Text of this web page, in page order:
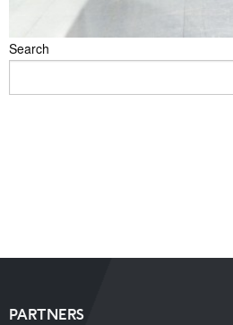
Search
PARTNERS